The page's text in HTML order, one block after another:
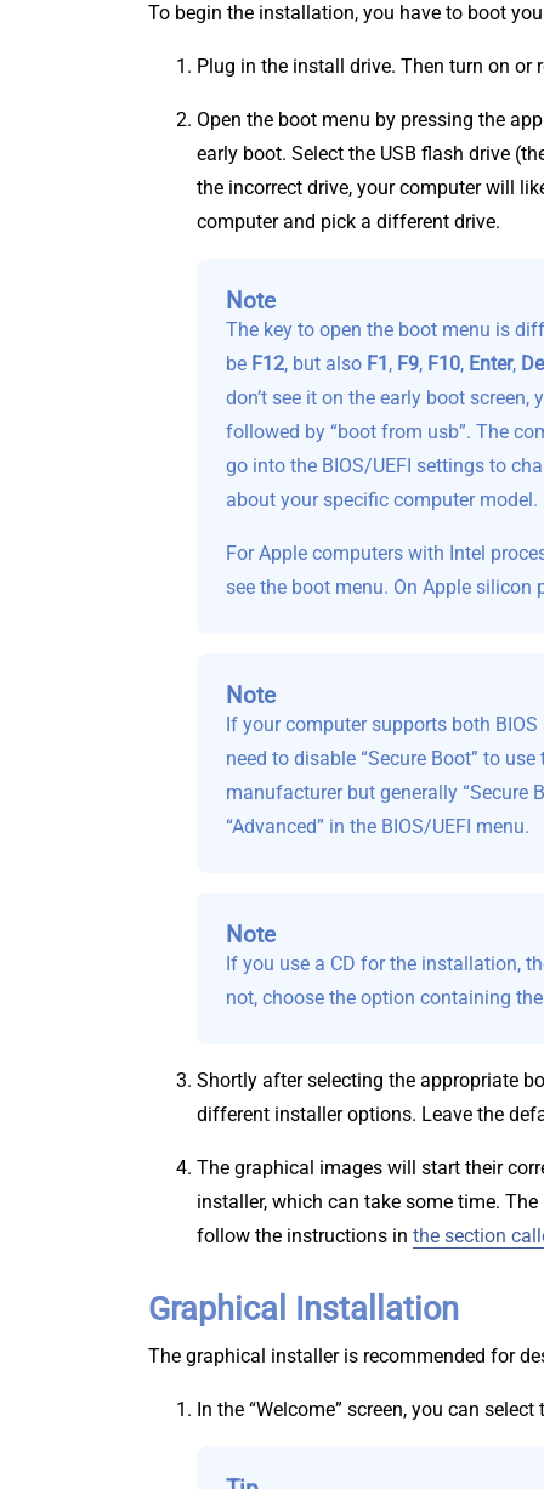
To begin the installation, you have to boot
Plug in the install drive. Then turn on or
Open the boot menu by pressing the
early boot. Select the USB flash drive
the incorrect drive, your computer will
computer and pick a different drive.
Note
The key to open the boot menu is
be F12, but also F1 , F9, F10, Enter,
don’t see it on the early boot
followed by “boot from usb”. The
go into the BIOS/UEFI settings to
about your specific computer model.
For Apple computers with Intel
see the boot menu. On Apple silicon
Note
If your computer supports both
need to disable “Secure Boot” to
manufacturer but generally “Secure
“Advanced” in the BIOS/UEFI menu.
Note
If you use a CD for the installation,
not, choose the option containing
Shortly after selecting the appropriate
different installer options. Leave the
The graphical images will start their
installer, which can take some time.
follow the instructions in the section
Graphical Installation
The graphical installer is recommended for
In the “Welcome” screen, you can